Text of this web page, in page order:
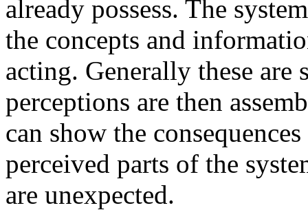
already possess. The
the concepts and
acting. Generally these
perceptions are then
can show the
perceived parts of the
are unexpected.